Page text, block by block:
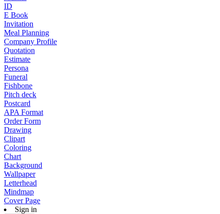
ID
E Book
Invitation
Meal Planning
Company Profile
Quotation
Estimate
Persona
Funeral
Fishbone
Pitch deck
Postcard
APA Format
Order Form
Drawing
Clipart
Coloring
Chart
Background
Wallpaper
Letterhead
Mindmap
Cover Page
Sign in